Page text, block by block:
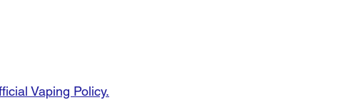
Vaping Policy.